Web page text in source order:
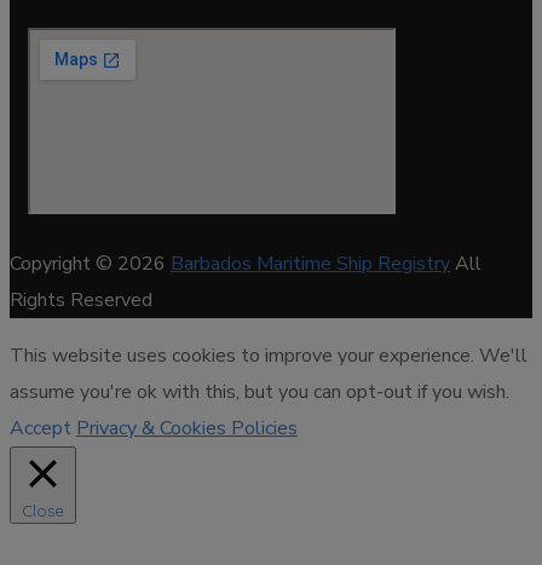
Copyright © 2026 Barbados Maritime Ship RegistryAll
Rights Reserved
This website uses cookies to improve your experience. We'll
assume you're ok with this, but you can opt-out if you wish.
Accept Privacy & Cookies Policies
Close